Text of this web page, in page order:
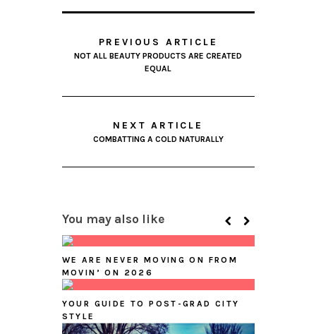
PREVIOUS ARTICLE
NOT ALL BEAUTY PRODUCTS ARE CREATED
EQUAL
NEXT ARTICLE
COMBATTING A COLD NATURALLY
You may also like
WE ARE NEVER MOVING ON FROM
MOVIN’ ON 2026
YOUR GUIDE TO POST-GRAD CITY
STYLE